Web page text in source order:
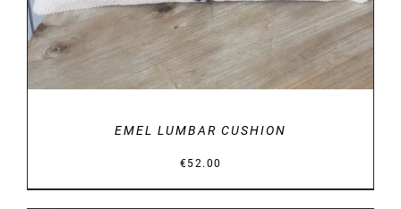
EMEL LUMBAR CUSHION
€52.00